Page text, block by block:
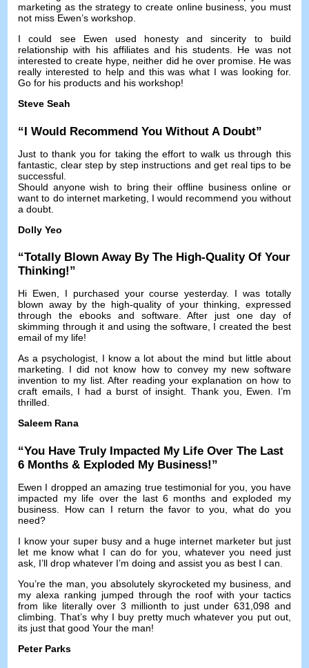
marketing as the strategy to create online business,you must
not miss Ewen’s workshop.
I could see Ewen used honesty and sincerity to build
relationship with his affiliates and his students. He was not
interested to create hype, neither did he over promise. He was
really interested to help and this was what I was looking for.
Go for his products and his workshop!
Steve Seah
“I Would Recommend You Without A Doubt”
Just to thank you for taking the effort to walk us through this
fantastic clear step by step instructions and get real tips to be
successful
Should anyone wish to bring their offline business online or
want to do internet marketing
I would recommend you without
a doubt
Dolly Yeo
“Totally Blown Away By The High-Quality Of Your
Thinking!”
Hi Ewen I purchased your course yesterday. I was totally
blown away by the high-quality of your thinking
expressed
through the ebooks and software.After just one day of
skimming through it and using the software, I created the best
email of my life!
As a psychologist
I know a lot about the mind but little about
marketing
I did not know how to convey my new software
invention to my list.After reading your explanation on how to
craft emails, I had a burst of insight .Thank you Ewen
I’m
thrilled
Saleem Rana
“You Have Truly Impacted My Life Over The Last
6 Months & Exploded My Business!”
Ewen I dropped an amazing true testimonial for you
you have
impacted my life over the last6 months and exploded my
business
How can I return the favor to you
what do you
need?
I know your super busy and a huge internet marketer but just
let me know what I can do for you
whatever you need just
ask I’ll drop whatever I’m doing and assist you as best I can
You’re the man ,you absolutely skyrocketed my business and
my alexa ranking jumped through the roof with your tactics
from like literally over 3 millionth to just under 631,098 and
climbing .That’s why I buy pretty much whatever you put out,
its just that good Your the man!
Peter Parks